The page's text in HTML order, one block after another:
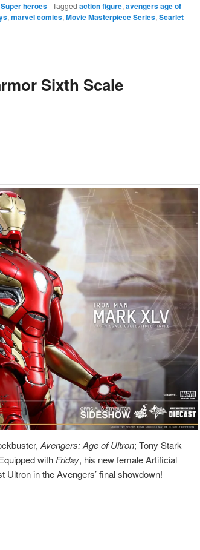
heroes | Tagged action figure, avengers age of
, marvel comics, Movie Masterpiece Series, Scarlet
Sixth Scale
Avengers: Age of Ultron; Tony Stark
withFriday, his new female Artificial
Ultron in the Avengers’ final showdown!